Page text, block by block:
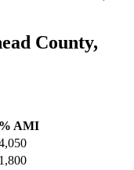
County,
AMI